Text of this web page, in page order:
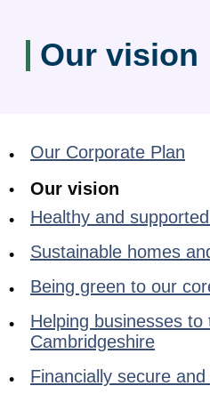
Our vision
Our Corporate Plan
Our vision
Healthy and
Sustainable homes
Being green to our
Helping businesses to
Cambridgeshire
Financially secure